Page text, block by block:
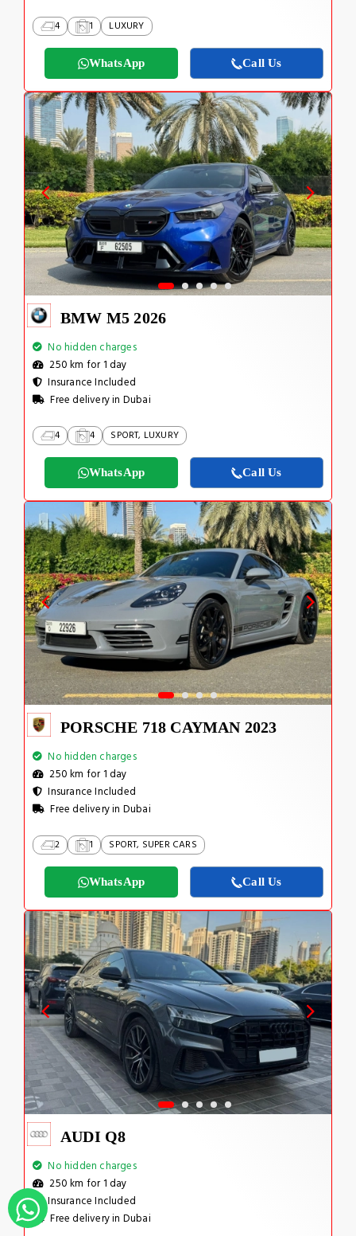
4 1 LUXURY
WhatsApp Call Us
BMW M5 2026
No hidden charges
250 km for 1 day
Insurance Included
Free delivery in Dubai
4 4 SPORT, LUXURY
WhatsApp Call Us
PORSCHE 718 CAYMAN 2023
No hidden charges
250 km for 1 day
Insurance Included
Free delivery in Dubai
2 1 SPORT, SUPER CARS
WhatsApp Call Us
AUDI Q8
No hidden charges
250 km for 1 day
Insurance Included
Free delivery in Dubai